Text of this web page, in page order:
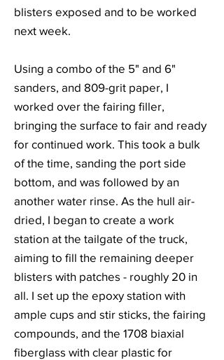
blisters exposed and to be worked
next week.
Using a combo of the 5" and 6"
sanders, and 809-grit paper, I
worked over the fairing filler,
bringing the surface to fair and ready
for continued work. This took a bulk
of the time, sanding the port side
bottom, and was followed by an
another water rinse. As the hull air-
dried, I began to create a work
station at the tailgate of the truck,
aiming to fill the remaining deeper
blisters with patches - roughly 20 in
all. I set up the epoxy station with
ample cups and stir sticks, the fairing
compounds, and the 1708 biaxial
fiberglass with clear plastic for